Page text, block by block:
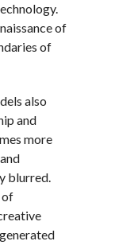
of
of
also
and
more
blurred.
of